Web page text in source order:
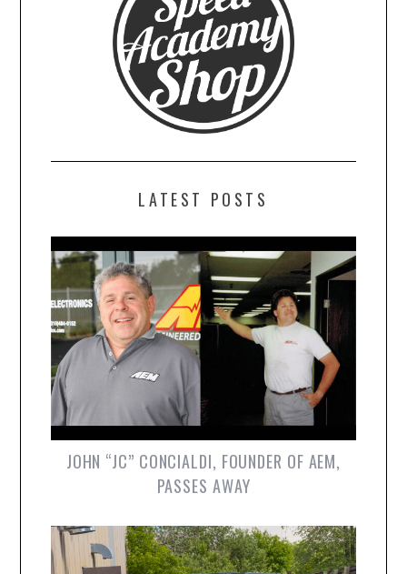
LATEST POSTS
JOHN “JC” CONCIALDI, FOUNDER OF AEM,
PASSES AWAY